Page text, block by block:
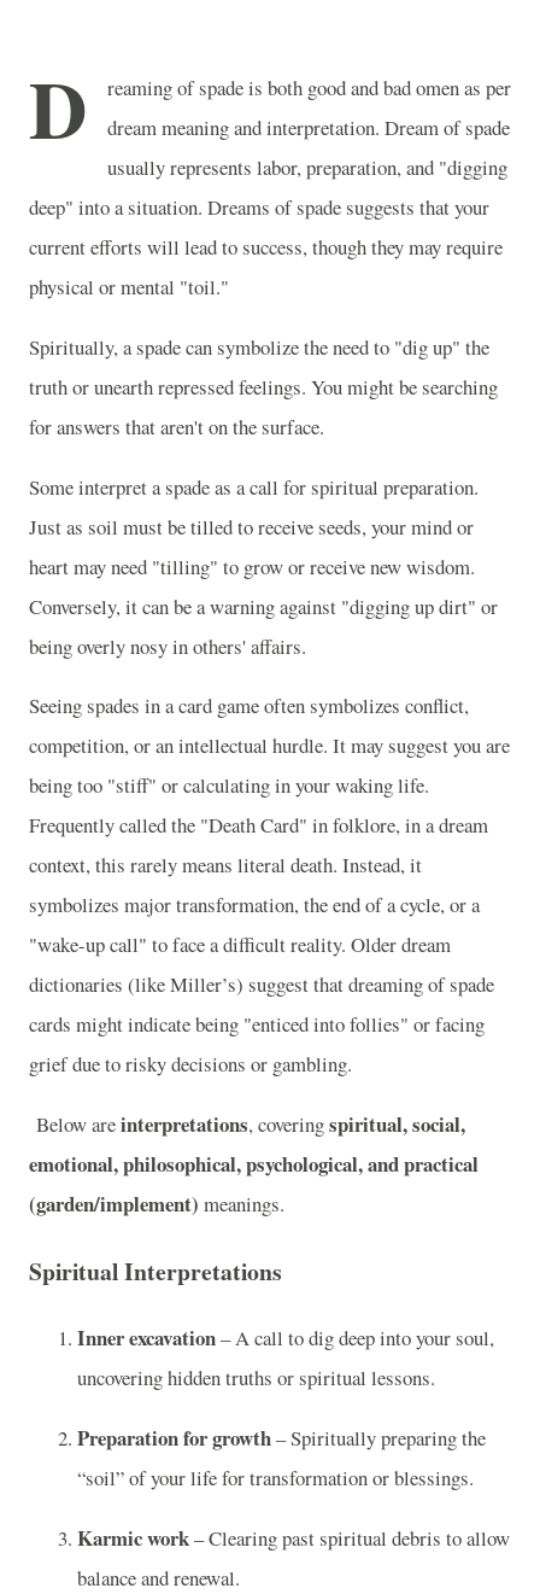
D
reaming of spade is both good and bad omen as per
dream meaning and interpretation. Dream of spade
usually represents labor, preparation, and "digging
deep" into a situation. Dreams of spade suggests that your
current efforts will lead to success, though they may require
physical or mental "toil."
Spiritually, a spade can symbolize the need to "dig up" the
truth or unearth repressed feelings. You might be searching
for answers that aren't on the surface.
Some interpret a spade as a call for spiritual preparation.
Just as soil must be tilled to receive seeds, your mind or
heart may need "tilling" to grow or receive new wisdom.
Conversely, it can be a warning against "digging up dirt" or
being overly nosy in others' affairs.
Seeing spades in a card game often symbolizes conflict,
competition, or an intellectual hurdle. It may suggest you are
being too "stiff" or calculating in your waking life.
Frequently called the "Death Card" in folklore, in a dream
context, this rarely means literal death. Instead, it
symbolizes major transformation, the end of a cycle, or a
"wake-up call" to face a difficult reality. Older dream
dictionaries (like Miller’s) suggest that dreaming of spade
cards might indicate being "enticed into follies" or facing
grief due to risky decisions or gambling.
Below areinterpretations, coveringspiritual, social,
emotional, philosophical, psychological, and practical
(garden/implement) meanings.
Spiritual Interpretations
Inner excavation– A call to dig deep into your soul,
uncovering hidden truths or spiritual lessons.
Preparation for growth– Spiritually preparing the
“soil” of your life for transformation or blessings.
Karmic work– Clearing past spiritual debris to allow
balance and renewal.